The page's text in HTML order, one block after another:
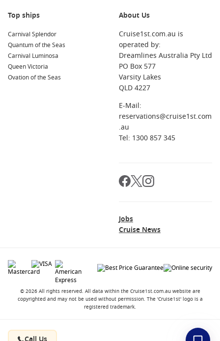
Top ships
Carnival Splendor
Quantum of the Seas
Carnival Luminosa
Queen Victoria
Ovation of the Seas
About Us
Cruise1st.com.au is
operated by:
Dreamlines Australia Pty Ltd
PO Box 577
Varsity Lakes
QLD 4227
E-Mail:
reservations@cruise1st.com
.au
Tel: 1300 857 345
Jobs
Cruise News
© 2026 All rights reserved. All data within the Cruise1st.com.au website are
copyrighted and may not be used without permission. The 'Cruise1st' logo is a
registered trademark.
ContactAbout us Privacy Policy